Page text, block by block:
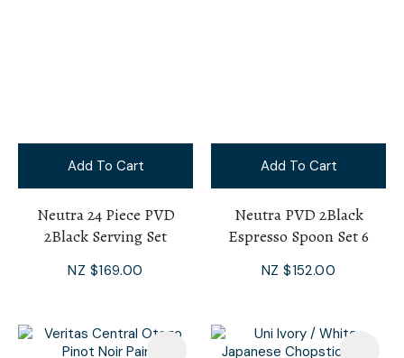
Add To Cart
Neutra 24 Piece PVD
2Black Serving Set
NZ $169.00
Add To Cart
Neutra PVD 2Black
Espresso Spoon Set 6
NZ $152.00